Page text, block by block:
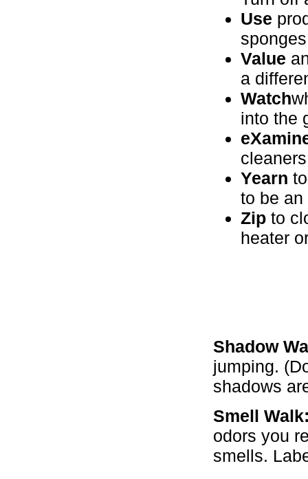
Use
Value
a
Watch
into the
Yearn
to be
Zip to
heater
Shadow
jumping.
shadows
Smell
odors you
smells.